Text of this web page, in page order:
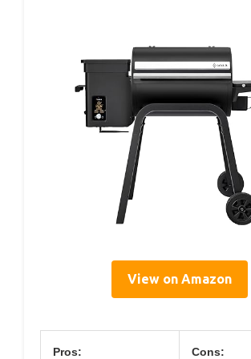
View on Amazon
Pros: Cons: